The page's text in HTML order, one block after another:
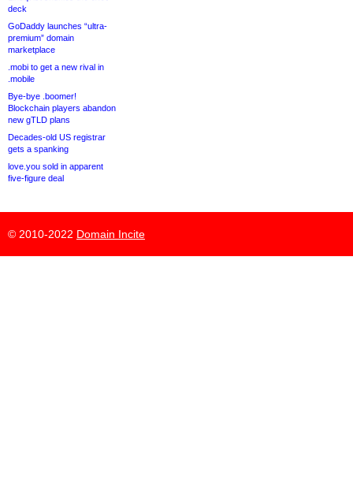
deck
GoDaddy launches “ultra-
premium” domain
marketplace
.mobi to get a new rival in
.mobile
Bye-bye .boomer!
Blockchain players abandon
new gTLD plans
Decades-old US registrar
gets a spanking
love.you sold in apparent
five-figure deal
© 2010-2022 Domain Incite